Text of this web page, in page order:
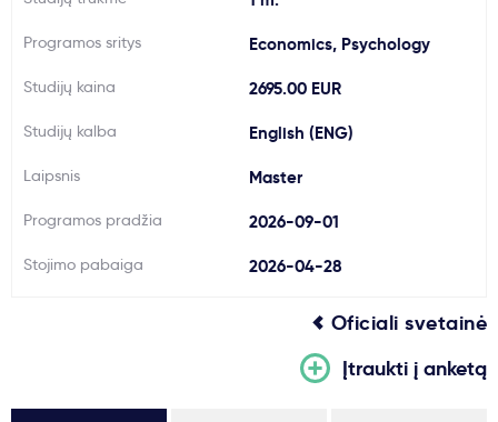
Paslaugos
Kodėl Kastu?
Naujienos
Programos sritys Economics, Psychology
Studijų kaina 2695.00 EUR
Studijų kalba English (ENG)
Laipsnis Master
Programos pradžia 2026-09-01
Stojimo pabaiga 2026-04-28
Oficiali svetainė
Įtraukti į anketą